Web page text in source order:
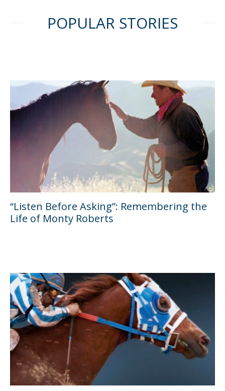
POPULAR STORIES
“Listen Before Asking”: Remembering the
Life of Monty Roberts